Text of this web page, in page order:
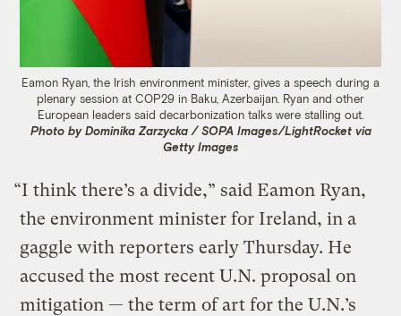
Eamon Ryan, the Irish environment minister, gives a speech during a
plenary session at COP29 in Baku, Azerbaijan. Ryan and other
European leaders said decarbonization talks were stalling out.
Photo by Dominika Zarzycka / SOPA Images/LightRocket via
Getty Images
“I think there’s a divide,” said Eamon Ryan,
the environment minister for Ireland, in a
gaggle with reporters early Thursday. He
accused the most recent U.N. proposal on
mitigation — the term of art for the U.N.’s